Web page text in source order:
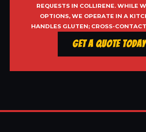
REQUESTS IN COLLIRENE. WHILE
OPTIONS, WE OPERATE IN A
HANDLES GLUTEN; CROSS-
Get a Quote Today